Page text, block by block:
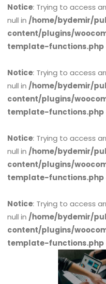
Notice: Trying to access
null in /home/bydemir/
content/plugins/
template-functions.php
Notice: Trying to access
null in /home/bydemir/
content/plugins/
template-functions.php
Notice: Trying to access
null in /home/bydemir/
content/plugins/
template-functions.php
Notice: Trying to access
null in /home/bydemir/
content/plugins/
template-functions.php